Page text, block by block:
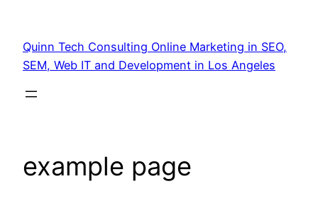
Quinn Tech Consulting Online Marketing in SEO,
SEM, Web IT and Development in Los Angeles
example page